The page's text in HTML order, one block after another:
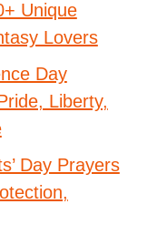
Unique
Lovers
Day
Liberty,
Day Prayers